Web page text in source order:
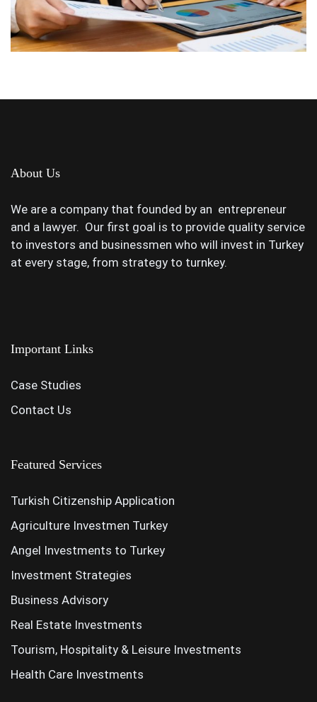
About Us
We are a company that founded by an entrepreneur
and a lawyer. Our first goal is to provide quality service
to investors and businessmen who will invest in Turkey
at every stage, from strategy to turnkey.
Important Links
Case Studies
Contact Us
Featured Services
Turkish Citizenship Application
Agriculture Investmen Turkey
Angel Investments to Turkey
Investment Strategies
Business Advisory
Real Estate Investments
Tourism, Hospitality & Leisure Investments
Health Care Investments